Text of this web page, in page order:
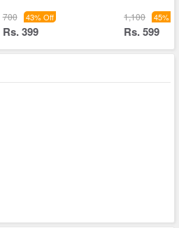
700 43% Off
Rs. 399
1,100 45%
Rs. 599